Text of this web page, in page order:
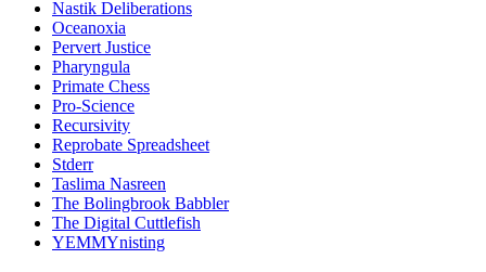
Nastik Deliberations
Oceanoxia
Pervert Justice
Pharyngula
Primate Chess
Pro-Science
Recursivity
Reprobate Spreadsheet
Stderr
Taslima Nasreen
The Bolingbrook Babbler
The Digital Cuttlefish
YEMMYnisting